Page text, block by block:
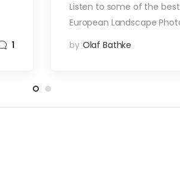
1
Listen to some of the
European Landscape
by Olaf Bathke